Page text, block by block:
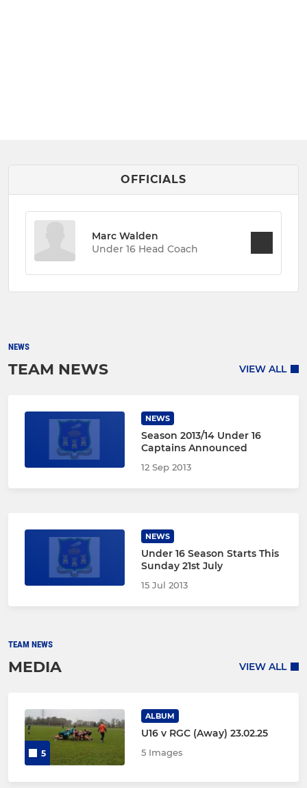
OFFICIALS
Marc Walden
Under 16 Head Coach
NEWS
TEAM NEWS VIEW ALL
NEWS
Season 2013/14 Under 16
Captains Announced
12 Sep 2013
NEWS
Under 16 Season Starts This
Sunday 21st July
15 Jul 2013
TEAM NEWS
MEDIA VIEW ALL
5
ALBUM
U16 v RGC (Away) 23.02.25
5 Images